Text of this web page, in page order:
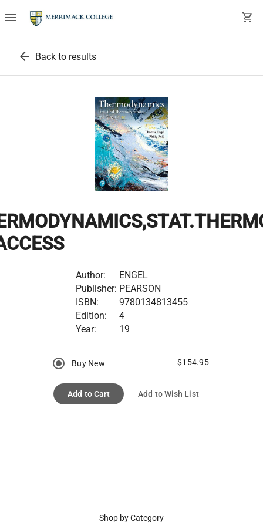
menu shopping_cart
arrow_back Back to results
Author:
ENGEL
Publisher: PEARSON
ISBN:
9780134813455
Edition:
4
Year:
19
Buy New $154.95
Add to Cart Add to Wish List
Shop by Category